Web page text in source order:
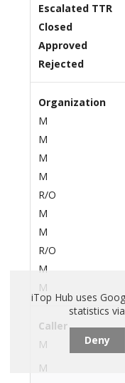
Escalated TTR
Closed
Approved
Rejected
Organization
M
M
M
M
R/O
M
M
R/O
M
M
Caller
M
M
iTop Hub uses
statistics
Deny